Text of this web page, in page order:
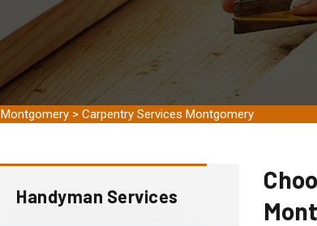
Montgomery > Carpentry Services Montgomery
Handyman Services